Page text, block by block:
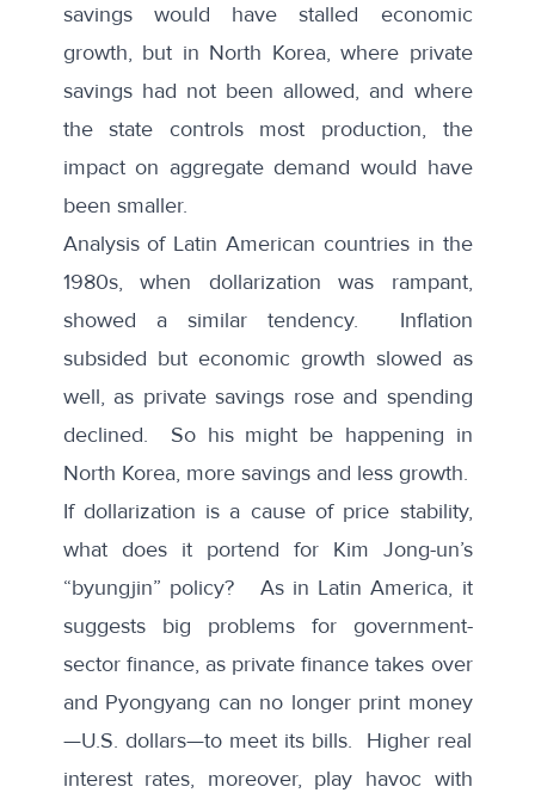
savings would have stalled economic
growth, but in North Korea, where private
savings had not been allowed, and where
the state controls most production, the
impact on aggregate demand would have
been smaller.
Analysis of Latin American countries in the
1980s, when dollarization was rampant,
showed a similar tendency. Inflation
subsided but economic growth slowed as
well, as private savings rose and spending
declined. So his might be happening in
North Korea, more savings and less growth.
If dollarization is a cause of price stability,
what does it portend for Kim Jong-un’s
“byungjin” policy? As in Latin America, it
suggests big problems for government-
sector finance, as private finance takes over
and Pyongyang can no longer print money
—U.S. dollars—to meet its bills. Higher real
interest rates, moreover, play havoc with